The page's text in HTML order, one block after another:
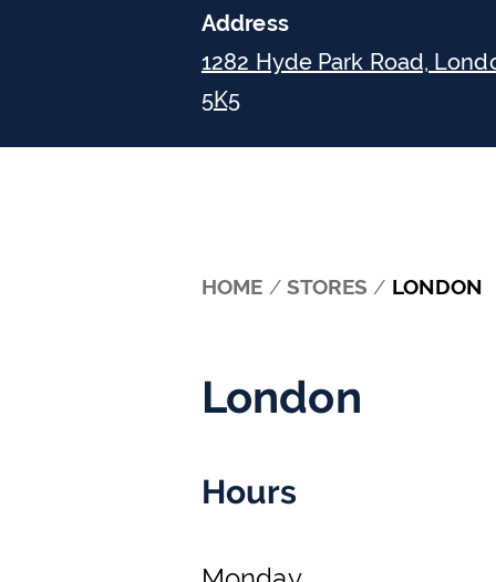
Address
1282 Hyde Park Road,
5K5
HOME / STORES / LONDON
London
Hours